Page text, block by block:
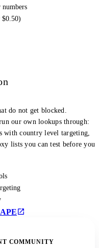
numbers
$0.50)
do not get blocked.
our own lookups through:
with country level targeting,
lists you can test before you
COMMUNITY